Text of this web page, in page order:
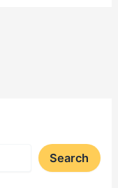
Search